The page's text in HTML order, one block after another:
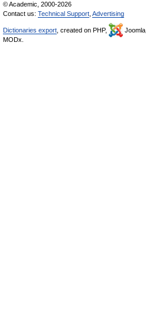
© Academic, 2000-2026
Contact us: Technical Support Advertising
Dictionaries export , created on PHP, Joomla,
MODx.